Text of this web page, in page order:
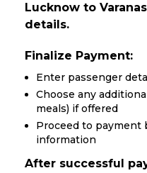
Lucknow to
details.
Finalize Payment:
Enter passenger
Choose any
meals) if offered
Proceed to payment
information
After successful